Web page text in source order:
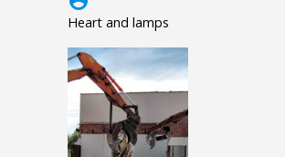
Heart and lamps